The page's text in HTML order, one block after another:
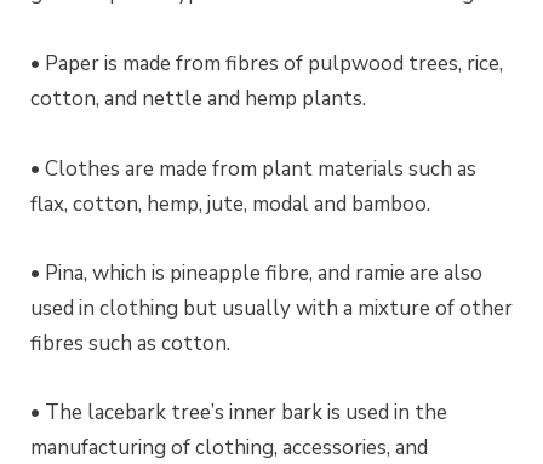
• Paper is made from fibres of pulpwood trees, rice,
cotton, and nettle and hemp plants.
• Clothes are made from plant materials such as
flax, cotton, hemp, jute, modal and bamboo.
• Pina, which is pineapple fibre, and ramie are also
used in clothing but usually with a mixture of other
fibres such as cotton.
• The lacebark tree’s inner bark is used in the
manufacturing of clothing, accessories, and